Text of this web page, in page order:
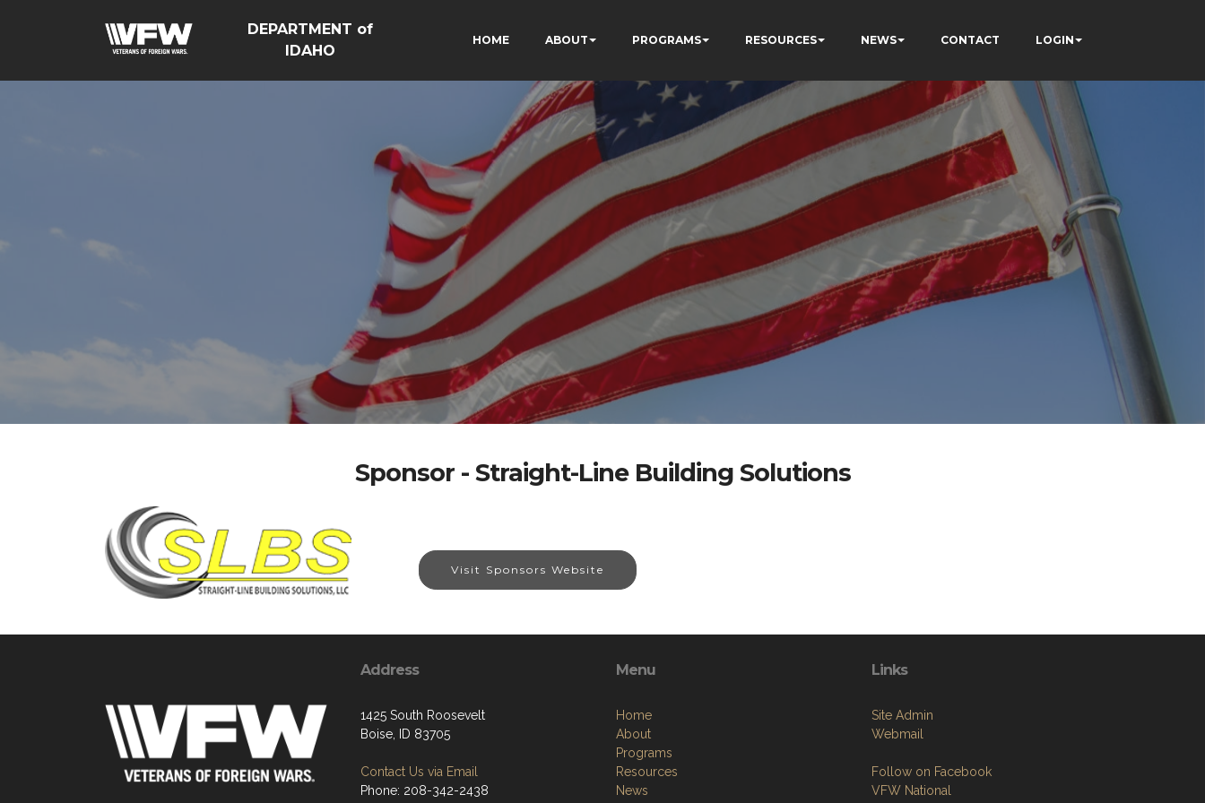
DEPARTMENT of
IDAHO
HOME ABOUT PROGRAMS RESOURCES NEWS CONTACT LOGIN
Sponsor - Straight-Line Building Solutions
Visit Sponsors Website
Address
1425 South Roosevelt
Boise, ID 83705
Contact Us via Email
Phone: 208-342-2438
Menu
Home
About
Programs
Resources
News
Links
Site Admin
Webmail
Follow on Facebook
VFW National